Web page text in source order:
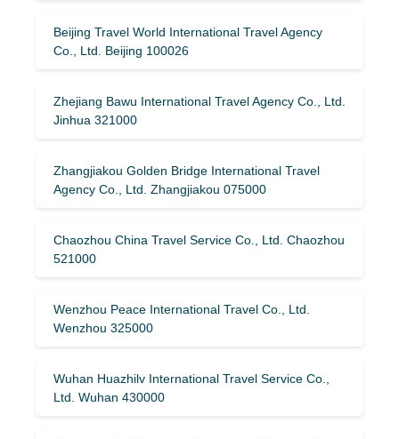
Beijing Travel World International Travel Agency
Co., Ltd. Beijing 100026
Zhejiang Bawu International Travel Agency Co., Ltd.
Jinhua 321000
Zhangjiakou Golden Bridge International Travel
Agency Co., Ltd. Zhangjiakou 075000
Chaozhou China Travel Service Co., Ltd. Chaozhou
521000
Wenzhou Peace International Travel Co., Ltd.
Wenzhou 325000
Wuhan Huazhilv International Travel Service Co.,
Ltd. Wuhan 430000